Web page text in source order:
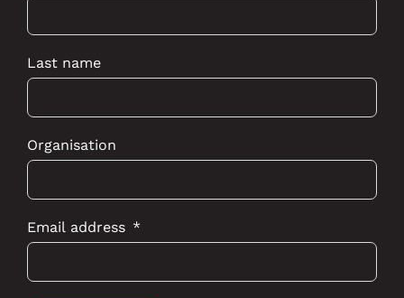
Last name
Organisation
Email address